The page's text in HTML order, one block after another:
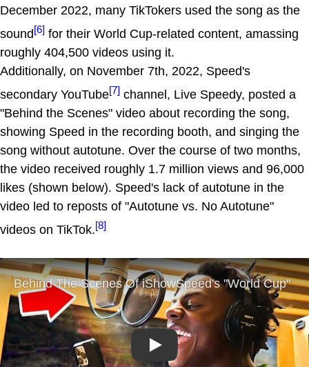
December 2022, many TikTokers used the song as the
sound[6] for their World Cup-related content, amassing
roughly 404,500 videos using it.
Additionally, on November 7th, 2022, Speed's
secondary YouTube[7] channel, Live Speedy, posted a
"Behind the Scenes" video about recording the song,
showing Speed in the recording booth, and singing the
song without autotune. Over the course of two months,
the video received roughly 1.7 million views and 96,000
likes (shown below). Speed's lack of autotune in the
video led to reposts of "Autotune vs. No Autotune"
videos on TikTok.[8]
Play